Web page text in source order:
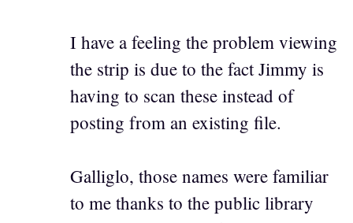
I have a feeling the problem viewing
the strip is due to the fact Jimmy is
having to scan these instead of
posting from an existing file.
Galliglo, those names were familiar
to me thanks to the public library